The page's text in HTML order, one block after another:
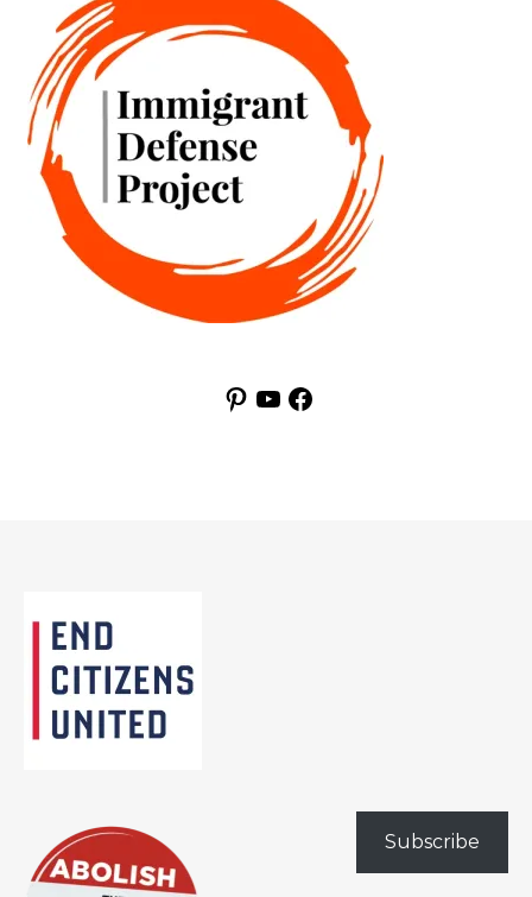
Pinterest
YouTubeFacebook
Subscribe